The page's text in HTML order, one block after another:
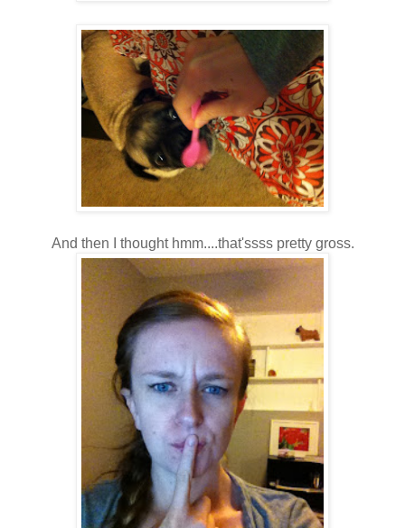
And then I thought hmm....that'ssss pretty gross.